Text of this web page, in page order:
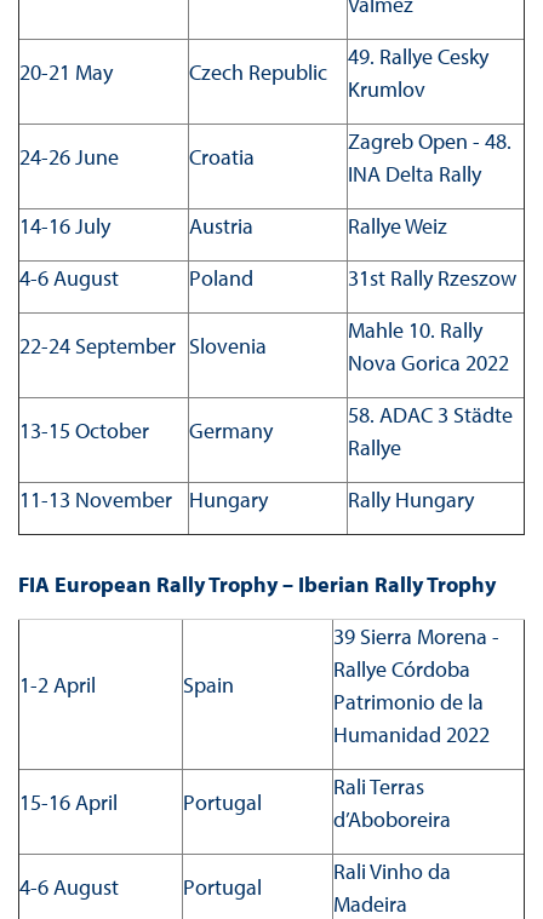
20-21 May Czech Republic
49. Rallye Cesky
Krumlov
24-26 June Croatia
Zagreb Open - 48.
INA Delta Rally
14-16 July
Austria
Rallye Weiz
4-6 August
Poland 31st Rally Rzeszow
22-24 September Slovenia
Mahle 10. Rally
Nova Gorica 2022
13-15 October Germany
58. ADAC 3 Städte
Rallye
11-13 November
Hungary Rally Hungary
FIA European Rally Trophy – Iberian Rally Trophy
1-2 April Spain
39 Sierra Morena -
Rallye Córdoba
Patrimonio de la
Humanidad 2022
15-16 April Portugal
Rali Terras
d’Aboboreira
4-6 August Portugal
Rali Vinho da
Madeira